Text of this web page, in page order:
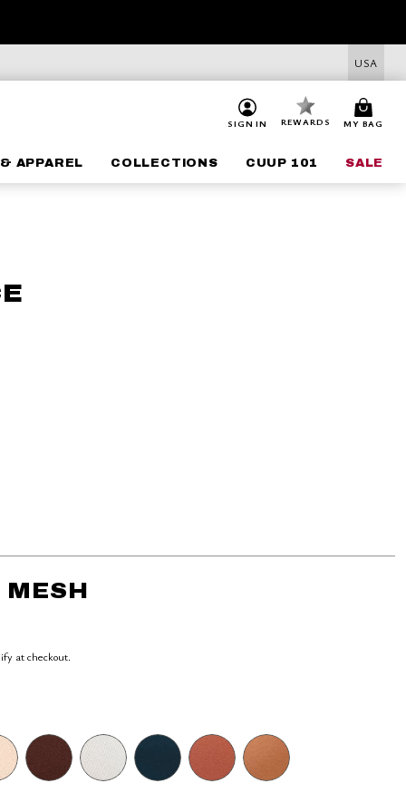
USA
SIGN IN REWARDS MY BAG
APPAREL COLLECTIONS CUUP 101 SALE
at checkout.